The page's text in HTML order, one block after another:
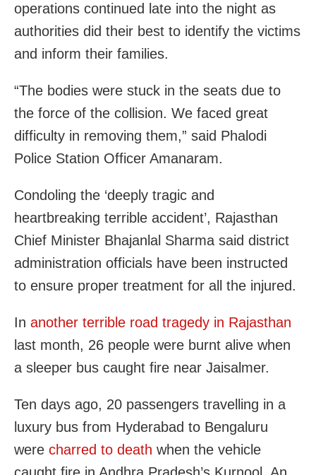
operations continued late into the night as
authorities did their best to identify the victims
and inform their families.
“The bodies were stuck in the seats due to
the force of the collision. We faced great
difficulty in removing them,” said Phalodi
Police Station Officer Amanaram.
Condoling the ‘deeply tragic and
heartbreaking terrible accident’, Rajasthan
Chief Minister Bhajanlal Sharma said district
administration officials have been instructed
to ensure proper treatment for all the injured.
In another terrible road tragedy in Rajasthan
last month, 26 people were burnt alive when
a sleeper bus caught fire near Jaisalmer.
Ten days ago, 20 passengers travelling in a
luxury bus from Hyderabad to Bengaluru
were charred to death when the vehicle